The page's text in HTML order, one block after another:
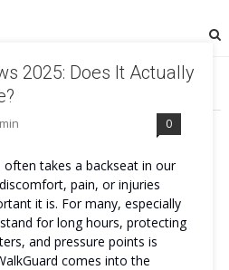
2025: Does It Actually
0
takes a backseat in our
pain, or injuries
it is. For many, especially
for long hours, protecting
and pressure points is
comes into the